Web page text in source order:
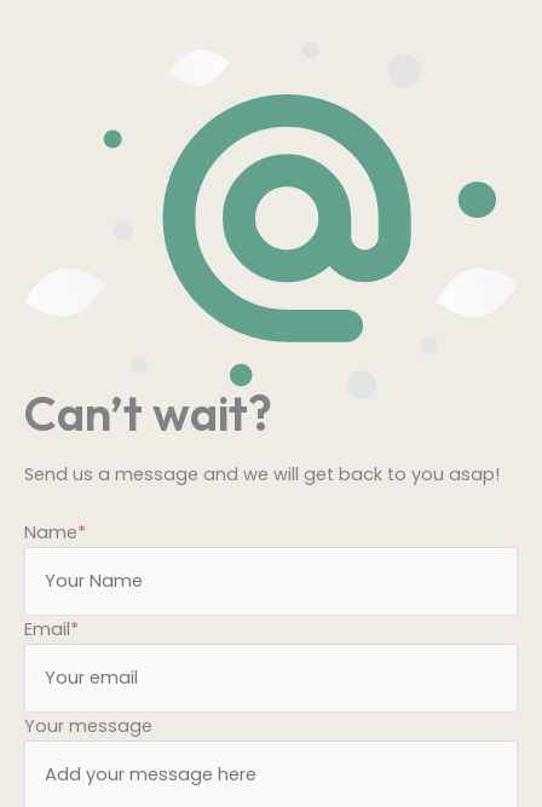
Can’t wait?
Send us a message and we will get back to you asap!
Name*
Email*
Your message